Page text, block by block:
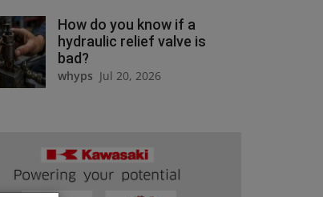
How do you know if a
hydraulic relief valve is
bad?
whyps Jul 20, 2026